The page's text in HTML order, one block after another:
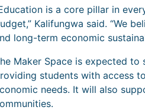
is a core pillar in
Kalifungwa said. “We
long-term economic
Maker Space is expected
students with access
needs. It will also